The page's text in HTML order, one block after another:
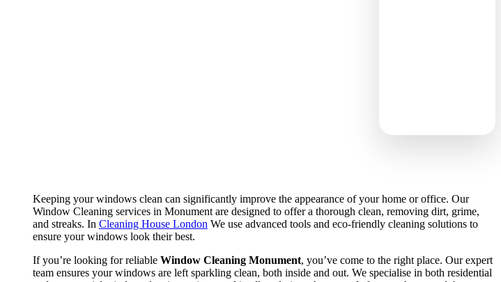
Keeping your windows clean can significantly improve the appearance of your home or office. Our
Window Cleaning services in Monument are designed to offer a thorough clean, removing dirt, grime,
and streaks. In Cleaning House London We use advanced tools and eco-friendly cleaning solutions to
ensure your windows look their best.
If you’re looking for reliable Window Cleaning Monument, you’ve come to the right place. Our expert
team ensures your windows are left sparkling clean, both inside and out. We specialise in both residential